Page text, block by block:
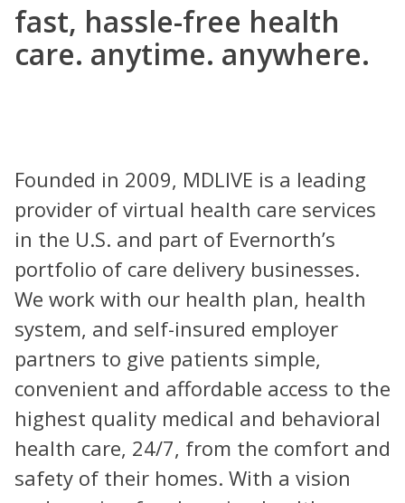
fast, hassle-free health
care. anytime. anywhere.
Founded in 2009, MDLIVE is a leading
provider of virtual health care services
in the U.S. and part of Evernorth’s
portfolio of care delivery businesses.
We work with our health plan, health
system, and self-insured employer
partners to give patients simple,
convenient and affordable access to the
highest quality medical and behavioral
health care, 24/7, from the comfort and
safety of their homes. With a vision